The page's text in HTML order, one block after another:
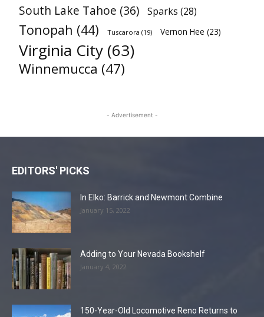
South Lake Tahoe (36) Sparks (28)
Tonopah (44) Tuscarora (19) Vernon Hee (23)
Virginia City (63)
Winnemucca (47)
- Advertisement -
EDITORS' PICKS
In Elko: Barrick and Newmont Combine
January 15, 2022
Adding to Your Nevada Bookshelf
January 4, 2022
150-Year-Old Locomotive Reno Returns to